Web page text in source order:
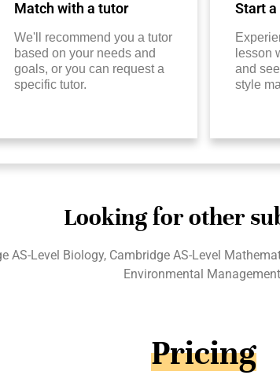
Match with a tutor
We'll recommend you a tutor
based on your needs and
goals, or you can request a
specific tutor.
Start a
lesson
and
style
Looking for other
AS-Level Biology, Cambridge AS-Level
Environmental
Pricing